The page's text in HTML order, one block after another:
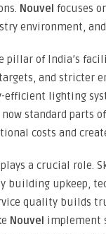
Nouvel focuses
environment,
pillar of India’s
and stricter
efficient lighting
standard parts
costs and
a crucial role.
building upkeep,
quality builds
Nouvel implement